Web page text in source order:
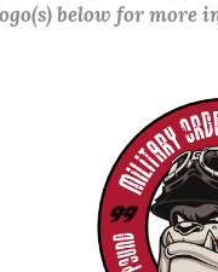
below for more